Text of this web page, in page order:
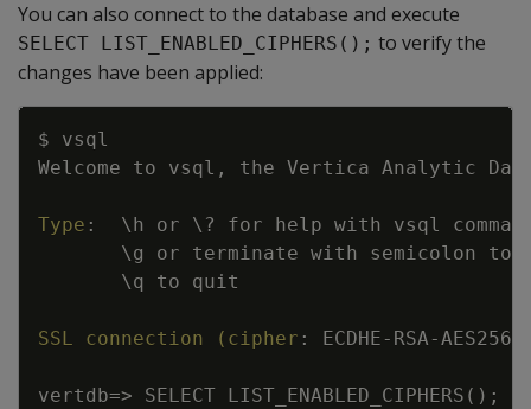
You can also connect to the database and execute
SELECT LIST_ENABLED_CIPHERS(); to verify the
changes have been applied:
$ vsql
Welcome to vsql , the Vertica Analytic
Type : \h or \ ?
for help with vsql
\g or terminate with semicolon to
\q to quit
SSL connection (cipher : ECDHE- RSA-AES256
vertdb=> SELECT LIST_ENABLED_CIPHERS();